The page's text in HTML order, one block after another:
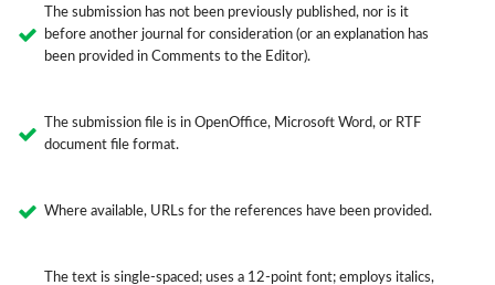
The submission has not been previously published, nor is it
before another journal for consideration (or an explanation has
been provided in Comments to the Editor).
The submission file is in OpenOffice, Microsoft Word, or RTF
document file format.
Where available, URLs for the references have been provided.
The text is single-spaced; uses a 12-point font; employs italics,